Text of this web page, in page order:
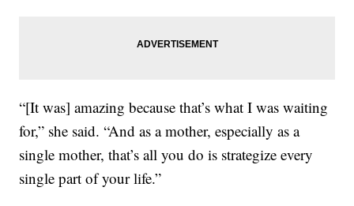
“[It was] amazing because that’s what I was waiting
for,” she said. “And as a mother, especially as a
single mother, that’s all you do is strategize every
single part of your life.”